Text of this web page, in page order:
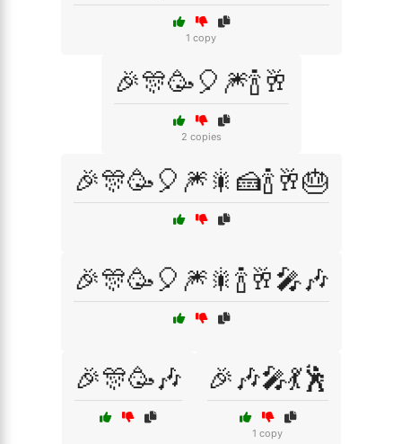
1 copy
🎉🎊🥳🎈🎆🍾🥂
2 copies
🎉🎊🥳🎈🎆🎇🍰🍾🥂🎂
🎉🎊🥳🎈🎆🎇🍾🥂🎤🎶
🎉🎊🥳🎶 🎉🎶🎤💃🕺
1 copy